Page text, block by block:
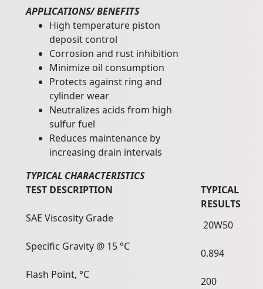
APPLICATIONS/ BENEFITS
High temperature piston
deposit control
Corrosion and rust inhibition
Minimize oil consumption
Protects against ring and
cylinder wear
Neutralizes acids from high
sulfur fuel
Reduces maintenance by
increasing drain intervals
TYPICAL CHARACTERISTICS
TEST DESCRIPTION
TYPICAL
RESULTS
SAE Viscosity Grade
20W50
Specific Gravity @ 15 °C
0.894
Flash Point, °C
200